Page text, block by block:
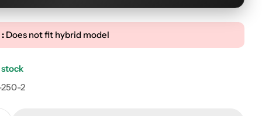
Does not fit hybrid model
2